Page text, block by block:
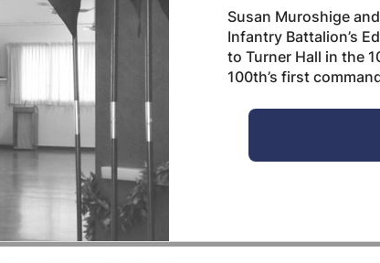
Susan Muroshige and
Infantry Battalion’s
to Turner Hall in the
100th’s first